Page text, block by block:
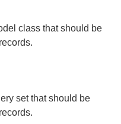
class that should be
set that should be